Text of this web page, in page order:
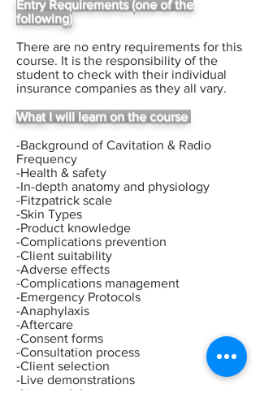
Entry Requirements (one of the
following)
There are no entry requirements for this
course. It is the responsibility of the
student to check with their individual
insurance companies as they all vary.
What I will learn on the course
-Background of Cavitation & Radio
Frequency
-Health & safety
-In-depth anatomy and physiology
-Fitzpatrick scale
-Skin Types
-Product knowledge
-Complications prevention
-Client suitability
-Adverse effects
-Complications management
-Emergency Protocols
-Anaphylaxis
-Aftercare
-Consent forms
-Consultation process
-Client selection
-Live demonstrations
-Live model experience